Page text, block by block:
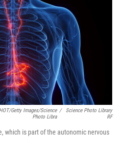
Getty Images/Science
Photo Libra
/
Science Photo Library
RF
which is part of the autonomic nervous